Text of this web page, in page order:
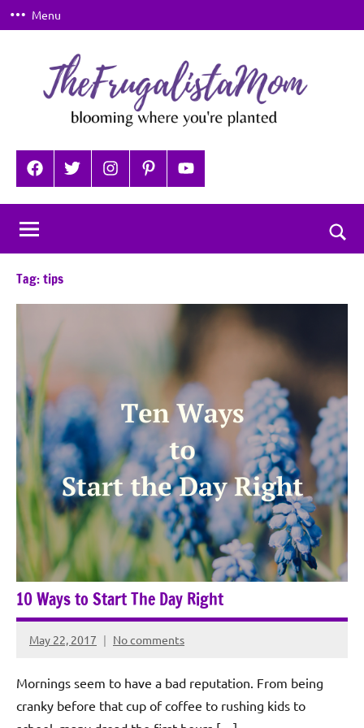
Skip
to
Menu
TheFrugalistaMom
where
you're
planted
FacebookTwitterInstagramPinterestYouTube
Tag:tips
10 Ways to Start The Day Right
May 22, 2017
Rochie
Sagun
No comments
Mornings seem to have a bad reputation. From being
cranky before that cup of coffee to rushing kids to